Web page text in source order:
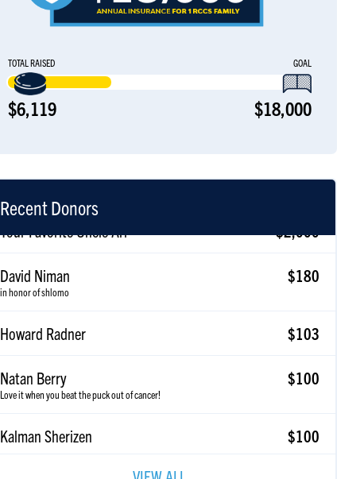
TOTAL RAISED
$6,119
GOAL
$18,000
Recent Donors
in honor of shlomo
Love it when you beat the puck out of cancer!